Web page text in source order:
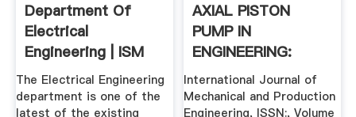
Department Of
Electrical
Engineering | ISM
Dhanbad
The Electrical Engineering
department is one of the
latest of the existing
AXIAL PISTON
PUMP IN
ENGINEERING:
NOVEL .
International Journal of
Mechanical and Production
Engineering, ISSN:, Volume